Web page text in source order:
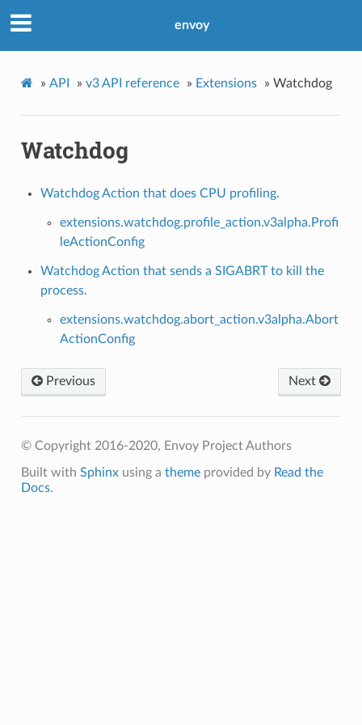
envoy
» API » v3 API reference » Extensions » Watchdog
Watchdog
Watchdog Action that does CPU profiling.
extensions.watchdog.profile_action.v3alpha.Profi
leActionConfig
Watchdog Action that sends a SIGABRT to kill the
process.
extensions.watchdog.abort_action.v3alpha.Abort
ActionConfig
Next
Previous
© Copyright 2016-2020, Envoy Project Authors
Built with Sphinxusing a themeprovided by Read the
Docs.